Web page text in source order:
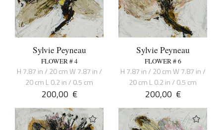
Sylvie Peyneau
FLOWER # 4
H 7.87 in / 20 cm W 7.87 in /
20 cm L 0.2 in / 0.5 cm
200,00 €
Sylvie Peyneau
FLOWER # 6
H 7.87 in / 20 cm W 7.87 in /
20 cm L 0.2 in / 0.5 cm
200,00 €